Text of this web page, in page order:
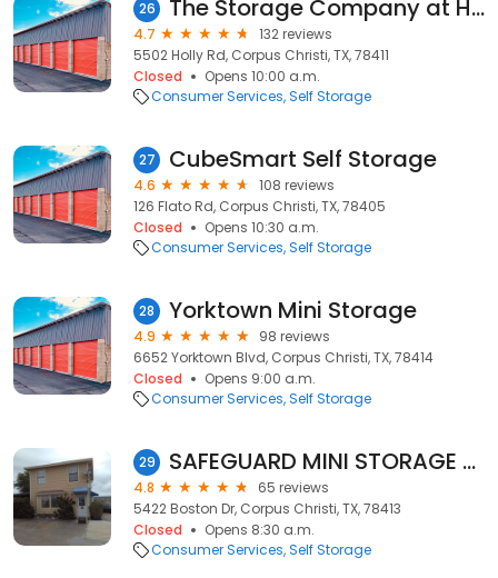
26 The Storage Company at Holly
4.7
132 reviews
5502 Holly Rd, Corpus Christi, TX, 78411
Closed
Opens 10:00 a.m.
Consumer Services Self Storage
27 CubeSmart Self Storage
4.6
108 reviews
126 Flato Rd, Corpus Christi, TX, 78405
Closed
Opens 10:30 a.m.
Consumer Services Self Storage
28 Yorktown Mini Storage
4.9
98 reviews
6652 Yorktown Blvd, Corpus Christi, TX, 78414
Closed
Opens 9:00 a.m.
Consumer Services Self Storage
29 SAFEGUARD MINI STORAGE OSO CREEK
4.8
65 reviews
5422 Boston Dr, Corpus Christi, TX, 78413
Closed
Opens 8:30 a.m.
Consumer Services Self Storage